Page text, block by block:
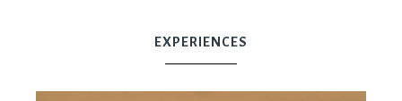
EXPERIENCES